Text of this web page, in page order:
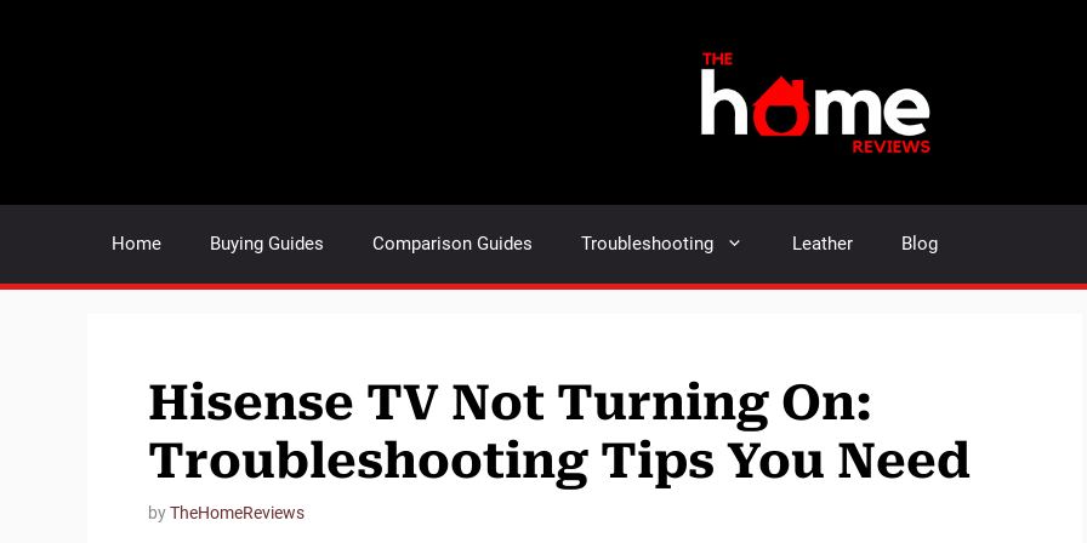
Home Buying Guides Comparison Guides Troubleshooting Leather Blog
Hisense TV Not Turning On:
Troubleshooting Tips You Need
byTheHomeReviews